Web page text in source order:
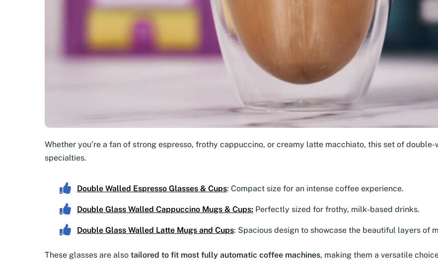
Whether you’re a fan of strong espresso, frothy cappuccino, or creamy latte macchiato, this set of
specialties.
Double Walled Espresso Glasses & Cups: Compact size for an intense coffee experience.
Double Glass Walled Cappuccino Mugs & Cups: Perfectly sized for frothy, milk-based drinks.
Double Glass Walled Latte Mugs and Cups: Spacious design to showcase the beautiful layers of
These glasses are also tailored to fit most fully automatic coffee machines, making them a versatile